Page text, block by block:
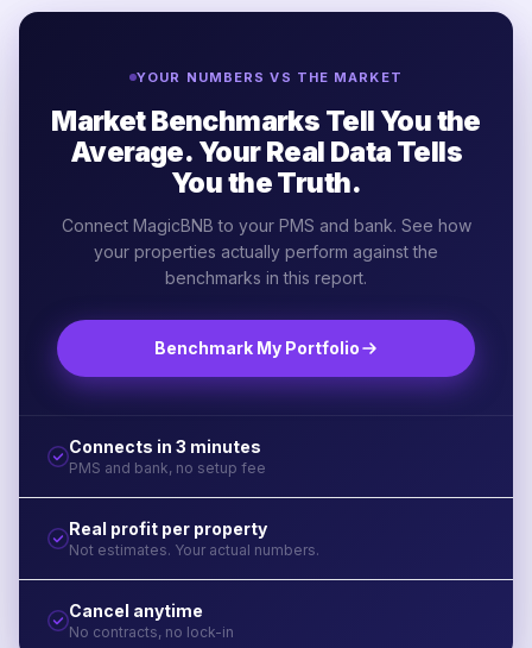
YOUR NUMBERS VS THE MARKET
Market Benchmarks Tell You the
Average. Your Real Data Tells
You the Truth.
Connect MagicBNB to your PMS and bank. See how
your properties actually perform against the
benchmarks in this report.
Benchmark My Portfolio
Connects in 3 minutes
PMS and bank, no setup fee
Real profit per property
Not estimates. Your actual numbers.
Cancel anytime
No contracts, no lock-in